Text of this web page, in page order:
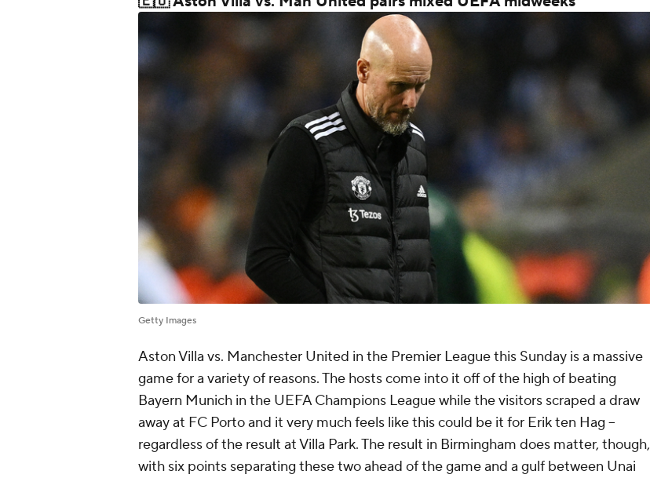
Getty Images
Aston Villa vs. Manchester United in the Premier League this Sunday is a massive
game for a variety of reasons. The hosts come into it off of the high of beating
Bayern Munich in the UEFA Champions League while the visitors scraped a draw
away at FC Porto and it very much feels like this could be it for Erik ten Hag --
regardless of the result at Villa Park. The result in Birmingham does matter, though,
with six points separating these two ahead of the game and a gulf between Unai